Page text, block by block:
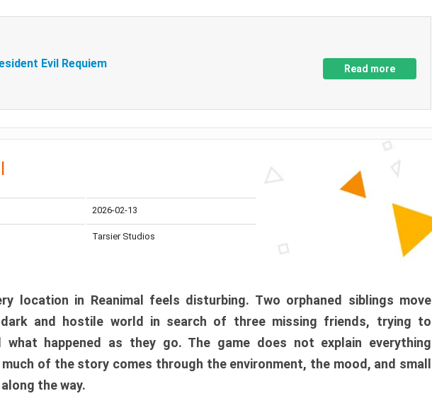
Evil Requiem Read more
2026-02-13
Tarsier Studios
location in Reanimal feels disturbing. Two orphaned siblings move
and hostile world in search of three missing friends, trying to
what happened as they go. The game does not explain everything
of the story comes through the environment, the mood, and small
the way.